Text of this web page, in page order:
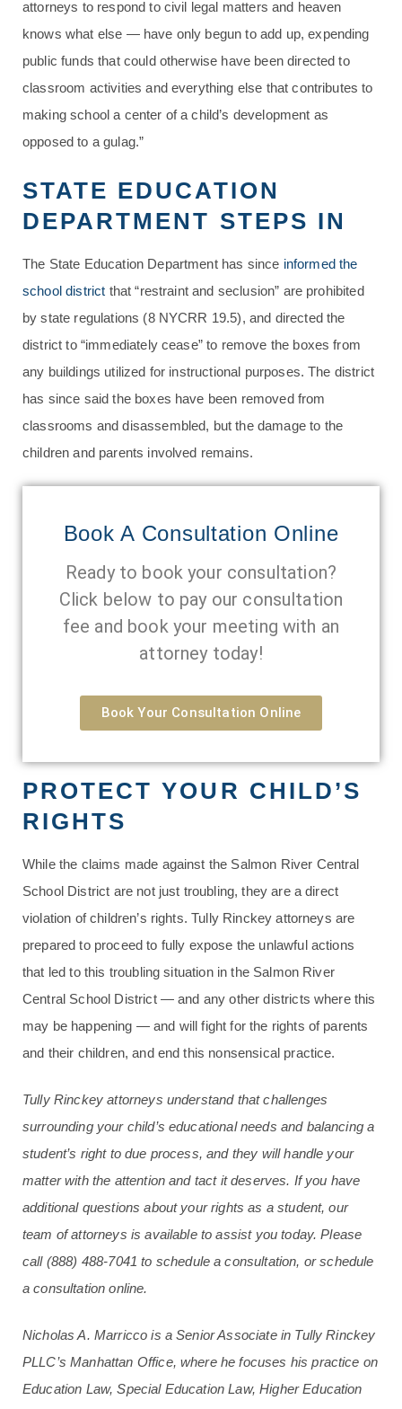
attorneys to respond to civil legal matters and heaven
knows what else — have only begun to add up, expending
public funds that could otherwise have been directed to
classroom activities and everything else that contributes to
making school a center of a child’s development as
opposed to a gulag.”
STATE EDUCATION
DEPARTMENT STEPS IN
The State Education Department has since informed the
school district that “restraint and seclusion” are prohibited
by state regulations (8 NYCRR 19.5), and directed the
district to “immediately cease” to remove the boxes from
any buildings utilized for instructional purposes. The district
has since said the boxes have been removed from
classrooms and disassembled, but the damage to the
children and parents involved remains.
Book A Consultation Online
Ready to book your consultation?
Click below to pay our consultation
fee and book your meeting with an
attorney today!
Book Your Consultation Online
PROTECT YOUR CHILD’S
RIGHTS
While the claims made against the Salmon River Central
School District are not just troubling, they are a direct
violation of children’s rights. Tully Rinckey attorneys are
prepared to proceed to fully expose the unlawful actions
that led to this troubling situation in the Salmon River
Central School District — and any other districts where this
may be happening — and will fight for the rights of parents
and their children, and end this nonsensical practice.
Tully Rinckey attorneys understand that challenges
surrounding your child’s educational needs and balancing a
student’s right to due process, and they will handle your
matter with the attention and tact it deserves. If you have
additional questions about your rights as a student, our
team of attorneys is available to assist you today. Please
call (888) 488-7041 to schedule a consultation, or schedule
a consultation online.
Nicholas A. Marricco is a Senior Associate in Tully Rinckey
PLLC’s Manhattan Office, where he focuses his practice on
Education Law, Special Education Law, Higher Education